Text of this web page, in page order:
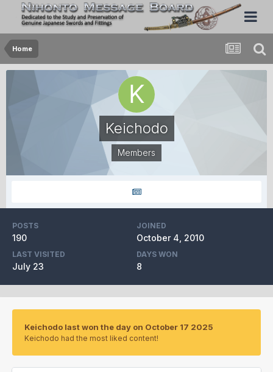
Home
Keichodo
Members
POSTS
190
JOINED
October 4, 2010
LAST VISITED
July 23
DAYS WON
8
Keichodo last won the day on October 17 2025
Keichodo had the most liked content!